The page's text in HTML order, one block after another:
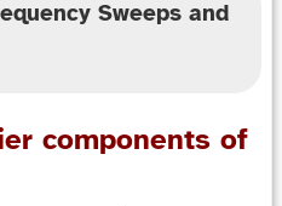
Sweeps and
components of